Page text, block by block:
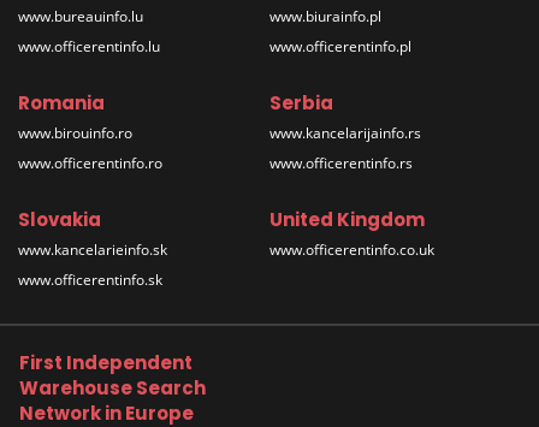
www.bureauinfo.lu
www.officerentinfo.lu
www.biurainfo.pl
www.officerentinfo.pl
Romania
www.birouinfo.ro
www.officerentinfo.ro
Serbia
www.kancelarijainfo.rs
www.officerentinfo.rs
Slovakia
www.kancelarieinfo.sk
www.officerentinfo.sk
United Kingdom
www.officerentinfo.co.uk
First Independent
Warehouse Search
Network in Europe